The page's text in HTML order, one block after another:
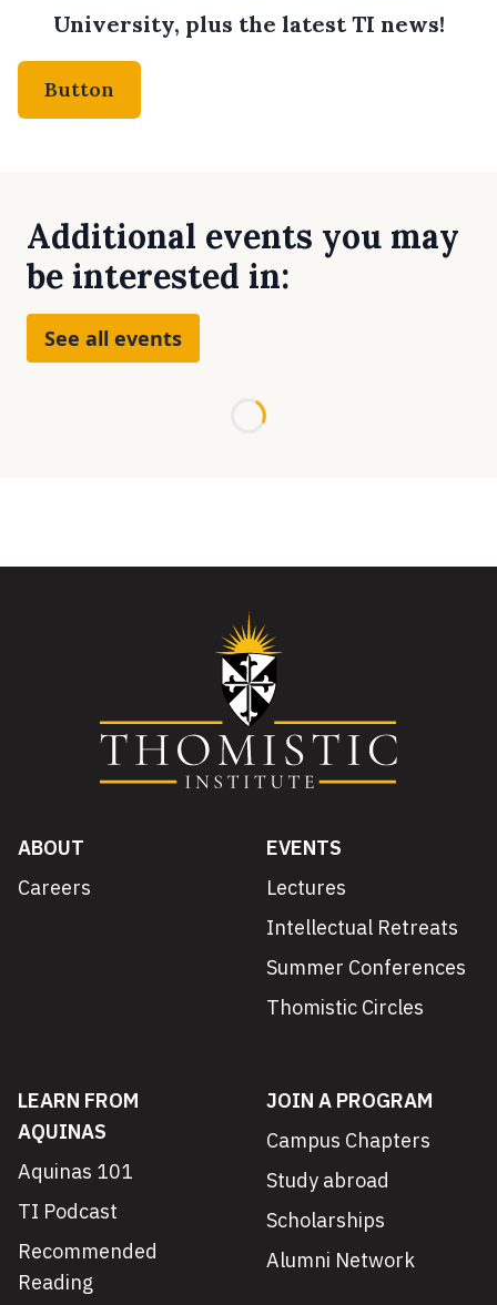
University, plus the latest TI news!
Button
Additional events you may
be interested in:
See all events
Loading...
ABOUT
Careers
EVENTS
Lectures
Intellectual Retreats
Summer Conferences
Thomistic Circles
LEARN FROM
AQUINAS
Aquinas 101
TI Podcast
Recommended
Reading
JOIN A PROGRAM
Campus Chapters
Study abroad
Scholarships
Alumni Network